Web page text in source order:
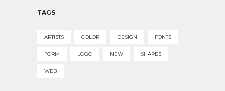
TAGS
ARTISTS COLOR DESIGN FONTS
FORM LOGO NEW SHAPES
WEB